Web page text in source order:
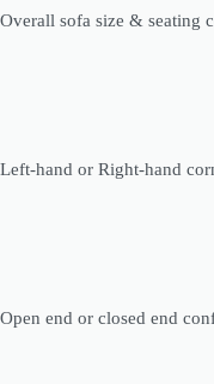
Overall sofa size & seating
Left-hand or Right-hand
Open end or closed end